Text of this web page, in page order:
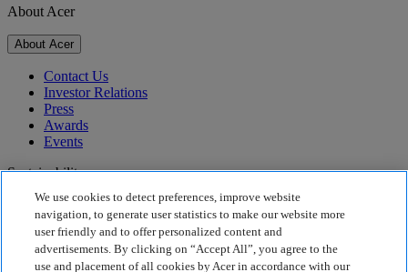
About Acer
About Acer
Contact Us
Investor Relations
Press
Awards
Events
Sustainability
Sustainability
Corporate Social Responsibility
Product Carbon Footprint
We use cookies to detect preferences, improve website
navigation, to generate user statistics to make our website more
user friendly and to offer personalized content and
advertisements. By clicking on “Accept All”, you agree to the
use and placement of all cookies by Acer in accordance with our